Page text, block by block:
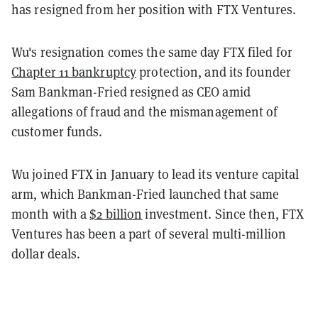
has resigned from her position with FTX Ventures.
Wu's resignation comes the same day FTX filed for
Chapter 11 bankruptcyprotection, and its founder
Sam Bankman-Fried resigned as CEO amid
allegations of fraud and the mismanagement of
customer funds.
Wu joined FTX in January to lead its venture capital
arm, which Bankman-Fried launched that same
month with a$2 billion investment. Since then, FTX
Ventures has been a part of several multi-million
dollar deals.